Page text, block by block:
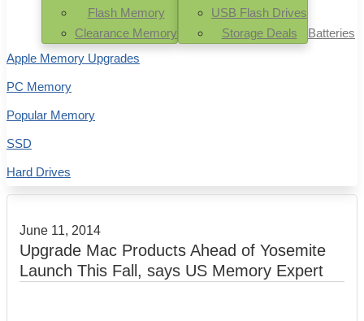
June 11, 2014
Upgrade Mac Products Ahead of Yosemite
Launch This Fall, says US Memory Expert
Flash Memory
Clearance Memory
USB Flash Drives
Storage Deals
Batteries
Apple Memory Upgrades
PC Memory
Popular Memory
SSD
Hard Drives